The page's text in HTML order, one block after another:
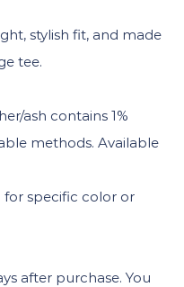
stylish fit, and made
tee.
ash contains 1%
methods. Available
for specific color or
after purchase. You